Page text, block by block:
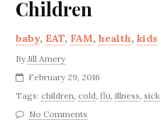
Children
baby, EAT, FAM,health,kids
ByJill Amery
February 29, 2016
Tags: children cold ,flu ,illness ,sick
No Comments